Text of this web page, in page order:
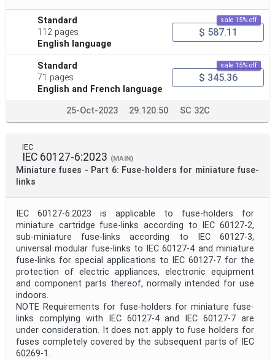
Standard
112 pages
English language
sale 15% off
$ 587.11
Standard
71 pages
English and French language
sale 15% off
$ 345.36
25-Oct-2023 29.120.50 SC 32C
IEC
IEC 60127-6:2023 (MAIN)
Miniature fuses - Part 6: Fuse-holders for miniature fuse-
links
IEC 60127-6:2023 is applicable to fuse-holders for
miniature cartridge fuse-links according to IEC 60127-2,
sub-miniature fuse-links according to IEC 60127-3,
universal modular fuse-links to IEC 60127-4 and miniature
fuse-links for special applications to IEC 60127-7 for the
protection of electric appliances, electronic equipment
and component parts thereof, normally intended for use
indoors.
NOTE Requirements for fuse-holders for miniature fuse-
links complying with IEC 60127-4 and IEC 60127-7 are
under consideration. It does not apply to fuse holders for
fuses completely covered by the subsequent parts of IEC
60269-1.